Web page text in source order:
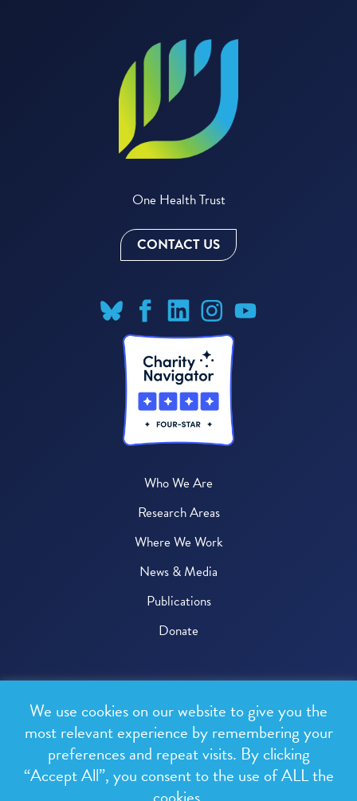
One Health Trust
CONTACT US
Who We Are
Research Areas
Where We Work
News & Media
Publications
Donate
All rights reserved.
Privacy Policy
Terms & Conditions
We use cookies on our website to give you the
most relevant experience by remembering your
preferences and repeat visits. By clicking
“Accept All”, you consent to the use of ALL the